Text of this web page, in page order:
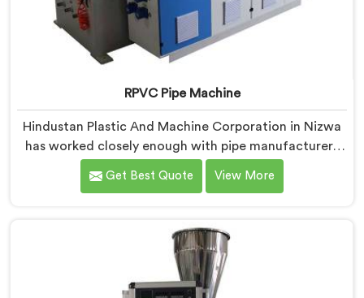
RPVC Pipe Machine
Hindustan Plastic And Machine Corporation in Nizwa
has worked closely enough with pipe manufacturers
over the years to know that RPVC processing
demands a different level of precision than most
Nizwa, despite being based in Delhi, we offer our
RPVC Pipe Machine, designed after studying exactly
where conventional machines fall short when handling
Get Best Quote View More